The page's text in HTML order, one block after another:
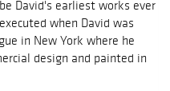
David's earliest works ever
when David was
in New York where he
design and painted in